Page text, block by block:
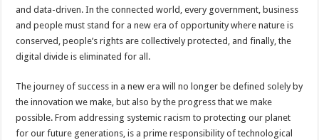
and data-driven. In the connected world, every government, business
and people must stand for a new era of opportunity where nature is
conserved, people’s rights are collectively protected, and finally, the
digital divide is eliminated for all.
The journey of success in a new era will no longer be defined solely by
the innovation we make, but also by the progress that we make
possible. From addressing systemic racism to protecting our planet
for our future generations, is a prime responsibility of technological